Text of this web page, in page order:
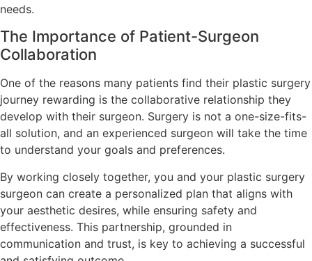
needs.
The Importance of Patient-Surgeon
Collaboration
One of the reasons many patients find their plastic surgery
journey rewarding is the collaborative relationship they
develop with their surgeon. Surgery is not a one-size-fits-
all solution, and an experienced surgeon will take the time
to understand your goals and preferences.
By working closely together, you and your plastic surgery
surgeon can create a personalized plan that aligns with
your aesthetic desires, while ensuring safety and
effectiveness. This partnership, grounded in
communication and trust, is key to achieving a successful